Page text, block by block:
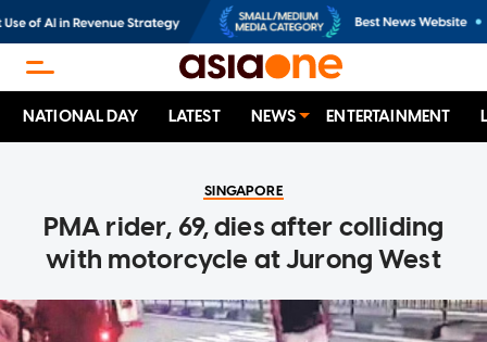
NATIONAL DAY LATEST NEWS ENTERTAINMENT
SINGAPORE
PMA rider, 69, dies after colliding
with motorcycle at Jurong West